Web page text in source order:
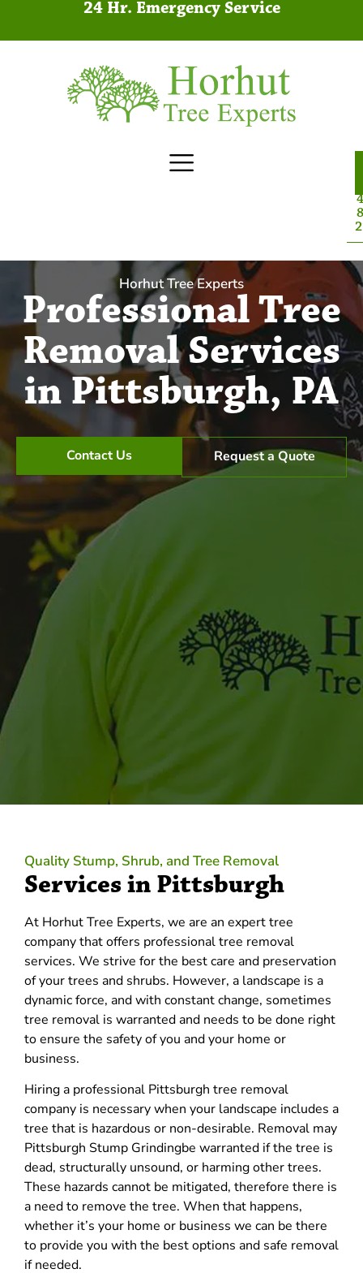
24 Hr. Emergency Service
Horhut Tree Experts
Professional Tree
Removal Services
in Pittsburgh, PA
Contact Us Request a Quote
Quality Stump, Shrub, and Tree Removal
Services in Pittsburgh
At Horhut Tree Experts, we are an expert tree
company that offers professional tree removal
services. We strive for the best care and preservation
of your trees and shrubs. However, a landscape is a
dynamic force, and with constant change, sometimes
tree removal is warranted and needs to be done right
to ensure the safety of you and your home or
business.
Hiring a professional Pittsburgh tree removal
company is necessary when your landscape includes a
tree that is hazardous or non-desirable. Removal may
Pittsburgh Stump Grindingbe warranted if the tree is
dead, structurally unsound, or harming other trees.
These hazards cannot be mitigated, therefore there is
a need to remove the tree. When that happens,
whether it’s your home or business we can be there
to provide you with the best options and safe removal
if needed.